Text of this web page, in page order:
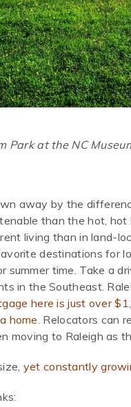
Park at the NC
away by the
than the hot,
living than in land-
destinations for
time. Take a
in the Southeast.
here is just over
home . Relocators can
moving to Raleigh as
yet constantly